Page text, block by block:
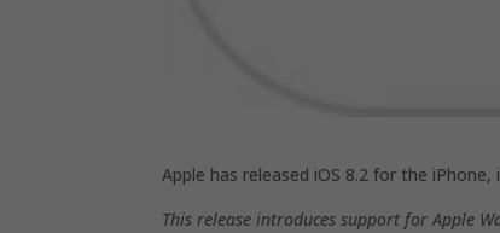
Apple has released iOS 8.2 for the
This release introduces support for Apple